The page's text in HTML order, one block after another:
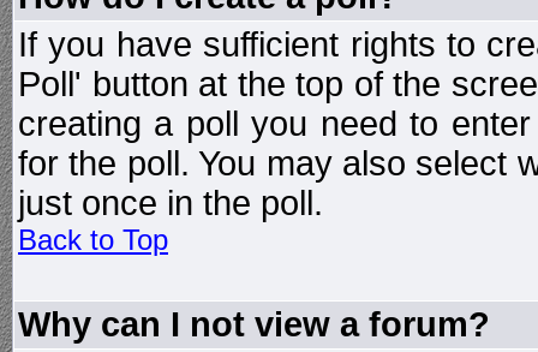
If you have sufficient rights to
Poll' button at the top of the
creating a poll you need to
for the poll. You may also select
just once in the poll.
Back to Top
Why can I not view a forum?